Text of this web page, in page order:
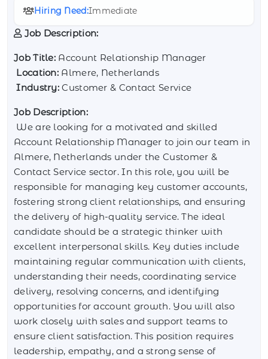
Hiring Need:Immediate
Job Description:
Job Title: Account Relationship Manager
Location: Almere, Netherlands
Industry: Customer & Contact Service
Job Description:
We are looking for a motivated and skilled
Account Relationship Manager to join our team in
Almere, Netherlands under the Customer &
Contact Service sector. In this role, you will be
responsible for managing key customer accounts,
fostering strong client relationships, and ensuring
the delivery of high-quality service. The ideal
candidate should be a strategic thinker with
excellent interpersonal skills. Key duties include
maintaining regular communication with clients,
understanding their needs, coordinating service
delivery, resolving concerns, and identifying
opportunities for account growth. You will also
work closely with sales and support teams to
ensure client satisfaction. This position requires
leadership, empathy, and a strong sense of